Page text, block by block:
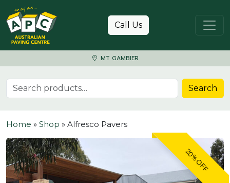
Skip to content
Call Us
MT GAMBIER
Search for: Search
Home » Shop » Alfresco Pavers
20% OFF